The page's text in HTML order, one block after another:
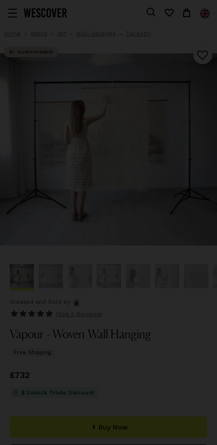
Home Items Art Wall Hangings Tapestry
Customizable
Created and Sold
by
(See
5 Reviews )
Vapour - Woven Wall Hanging
Free Shipping
Price
£732
$ Unlock Trade Discount
Buy Now